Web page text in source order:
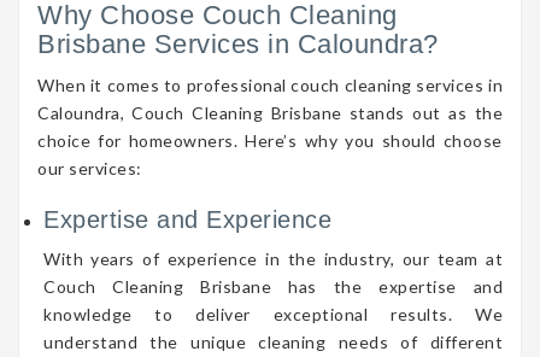
Why Choose Couch Cleaning
Brisbane Services in Caloundra?
When it comes to professional couch cleaning services in
Caloundra, Couch Cleaning Brisbane stands out as the
choice for homeowners. Here’s why you should choose
our services:
Expertise and Experience
With years of experience in the industry, our team at
Couch Cleaning Brisbane has the expertise and
knowledge to deliver exceptional results. We
understand the unique cleaning needs of different